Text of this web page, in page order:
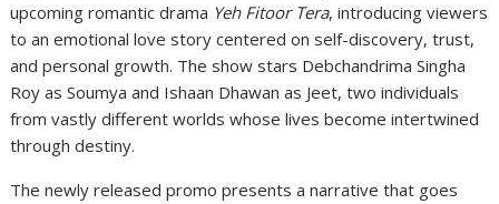
upcoming romantic drama Yeh Fitoor Tera, introducing viewers
to an emotional love story centered on self-discovery, trust,
and personal growth. The show stars Debchandrima Singha
Roy as Soumya and Ishaan Dhawan as Jeet, two individuals
from vastly different worlds whose lives become intertwined
through destiny.
The newly released promo presents a narrative that goes